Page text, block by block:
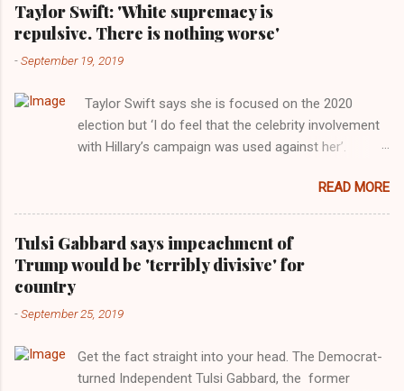
Taylor Swift: 'White supremacy is
repulsive. There is nothing worse'
-September 19, 2019
Taylor Swift says she is focused on the 2020
election but ‘I do feel that the celebrity involvement
with Hillary’s campaign was used against her’.
Images for MTV After years of keeping herself at a
largely indifferent remove, Taylor Swift has
elaborated on her political ideology in a new
interview with Rolling Stone. Harkening back to the
perceived better times of the Obama years, Swift
getting more involved in the 2016 election, and the
manipulated by bad actors. Trump." Origin of the
Word, "America " For years her reluctance to stake
READ MORE
Tulsi Gabbard says impeachment of
Trump would be 'terribly divisive' for
country
-September 25, 2019
Get the fact straight into your head. The Democrat-
turned Independent Tulsi Gabbard, the former